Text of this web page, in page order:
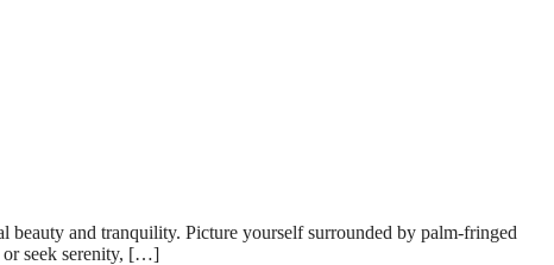
beauty and tranquility. Picture yourself surrounded by palm-fringed
or seek serenity, […]